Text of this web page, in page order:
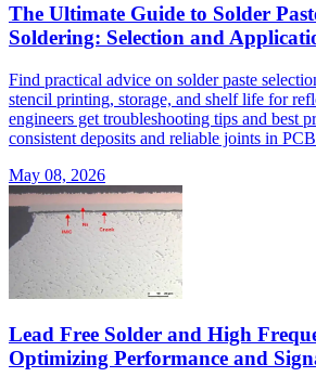
The Ultimate Guide to Solder
Soldering: Selection and
Find practical advice on solder paste
stencil printing, storage, and shelf life for
engineers get troubleshooting tips and best
consistent deposits and reliable joints in
May 08, 2026
Lead Free Solder and High
Optimizing Performance and